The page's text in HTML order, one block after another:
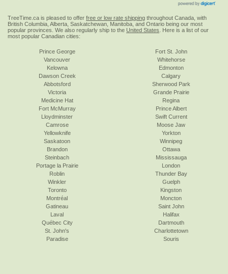
TreeTime.ca is pleased to offer free or low rate shipping throughout Canada, with
British Columbia, Alberta, Saskatchewan, Manitoba, and Ontario being our most
popular provinces. We also regularly ship to the United States . Here is a list of our
most popular Canadian cities:
Prince George
Vancouver
Kelowna
Dawson Creek
Abbotsford
Victoria
Fort St. John
Whitehorse
Edmonton
Calgary
Sherwood Park
Grande Prairie
Medicine Hat
Fort McMurray
Lloydminster
Camrose
Yellowknife
Saskatoon
Regina
Prince Albert
Swift Current
Moose Jaw
Yorkton
Winnipeg
Brandon
Steinbach
Portage la Prairie
Roblin
Winkler
Toronto
Ottawa
Mississauga
London
Thunder Bay
Guelph
Kingston
Montréal
Gatineau
Laval
Québec City
St. John's
Paradise
Moncton
Saint John
Halifax
Dartmouth
Charlottetown
Souris